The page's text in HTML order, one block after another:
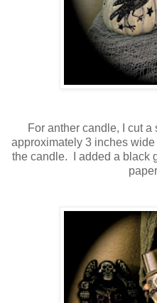
For anther candle, I cut
approximately 3 inches
the candle. I added a black